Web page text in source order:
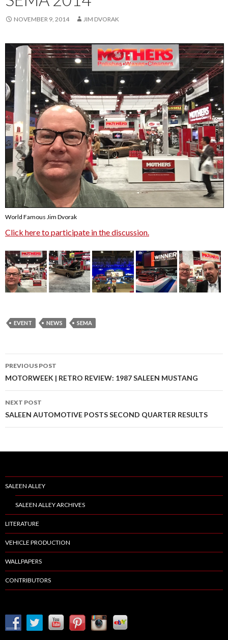
NOVEMBER 9, 2014 JIM DVORAK
World Famous Jim Dvorak
Click here to participate in the discussion.
EVENT NEWS SEMA
Post
navigation
PREVIOUS POST
MOTORWEEK | RETRO REVIEW: 1987 SALEEN MUSTANG
NEXT POST
SALEEN AUTOMOTIVE POSTS SECOND QUARTER RESULTS
SALEEN ALLEY
SALEEN ALLEY ARCHIVES
LITERATURE
VEHICLE PRODUCTION
WALLPAPERS
CONTRIBUTORS